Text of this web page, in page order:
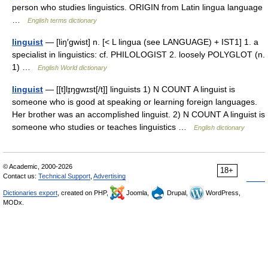
person who studies linguistics. ORIGIN from Latin lingua language
English terms dictionary
linguist — [liŋ′gwist] n. [< L lingua (see LANGUAGE) + IST1] 1. a
specialist in linguistics: cf. PHILOLOGIST 2. loosely POLYGLOT (n.
1) …
English World dictionary
linguist — [[t]lɪ̱ŋgwɪst[/t]] linguists 1) N COUNT A linguist is
someone who is good at speaking or learning foreign languages.
Her brother was an accomplished linguist. 2) N COUNT A linguist is
someone who studies or teaches linguistics …
English dictionary
18+
© Academic, 2000-2026
Contact us: Technical Support Advertising
Dictionaries export , created on PHP, Joomla, Drupal,
WordPress,
MODx.